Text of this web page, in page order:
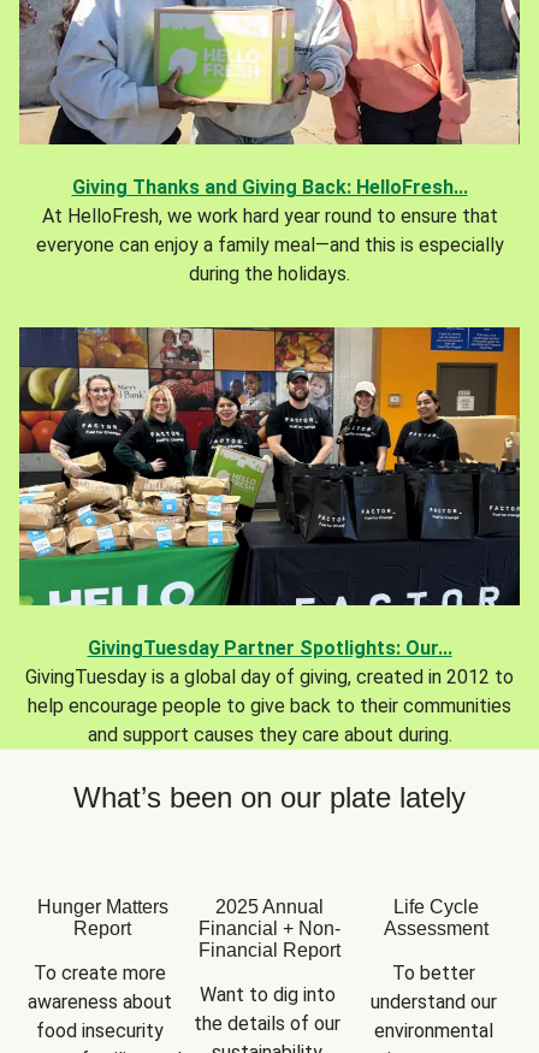
Giving Thanks and Giving Back: HelloFresh...
At HelloFresh, we work hard year round to ensure that
everyone can enjoy a family meal—and this is especially
during the holidays.
GivingTuesday Partner Spotlights: Our...
GivingTuesday is a global day of giving, created in 2012 to
help encourage people to give back to their communities
and support causes they care about during.
What’s been on our plate lately
Hunger Matters
Report
To create more
awareness about
food insecurity
2025 Annual
Financial + Non-
Financial Report
Want to dig into
the details of our
Life Cycle
Assessment
To better
understand our
environmental